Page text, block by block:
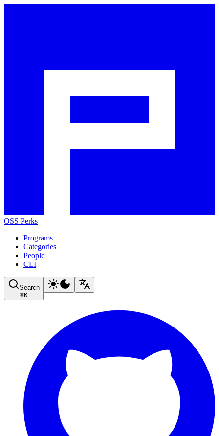
OSS Perks
Programs
Categories
People
CLI
Search
⌘K